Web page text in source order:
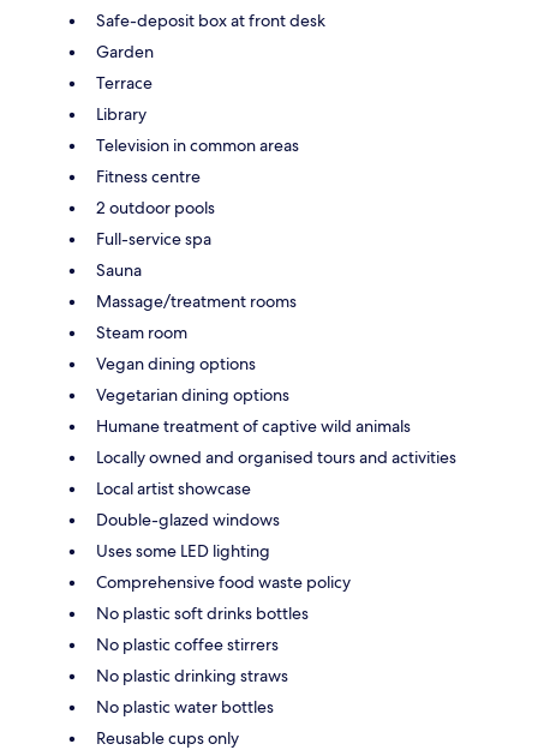
Safe-deposit box at front desk
Garden
Terrace
Library
Television in common areas
Fitness centre
2 outdoor pools
Full-service spa
Sauna
Massage/treatment rooms
Steam room
Vegan dining options
Vegetarian dining options
Humane treatment of captive wild animals
Locally owned and organised tours and activities
Local artist showcase
Double-glazed windows
Uses some LED lighting
Comprehensive food waste policy
No plastic soft drinks bottles
No plastic coffee stirrers
No plastic drinking straws
No plastic water bottles
Reusable cups only